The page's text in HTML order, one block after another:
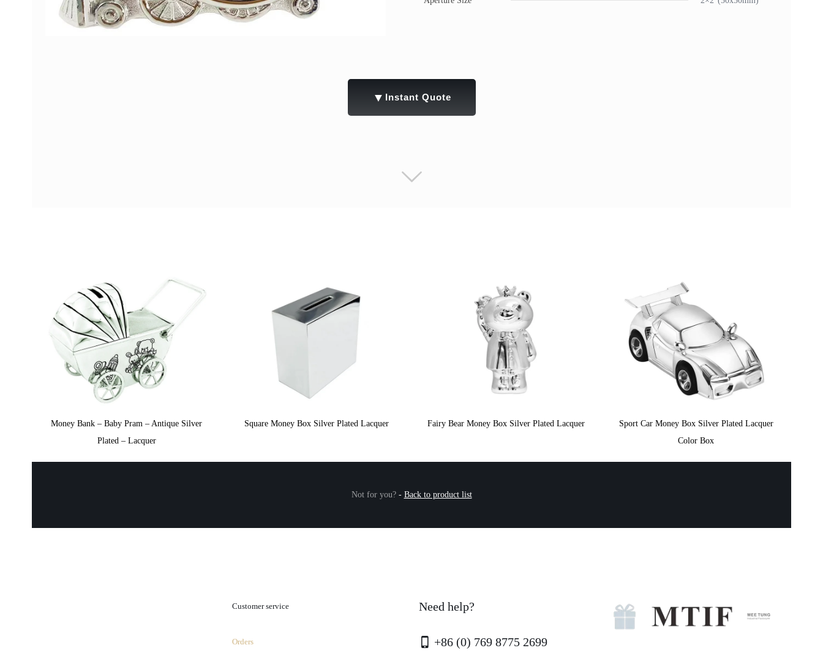
▼ Instant Quote
Money Bank – Baby Pram – Antique Silver
Plated – Lacquer
Square Money Box Silver Plated Lacquer Fairy Bear Money Box Silver Plated Lacquer
Sport Car Money Box Silver Plated Lacquer
Color Box
Not for you?- Back to product list
Customer service
Orders
Need help?
+86 (0) 769 8775 2699